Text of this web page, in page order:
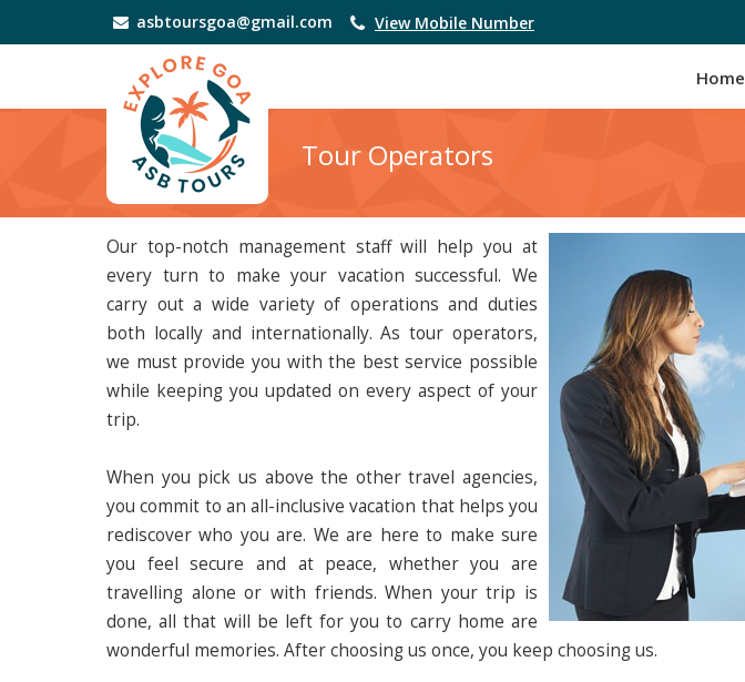
asbtoursgoa@gmail.com View Mobile Number
Home
Tour Operators
Our top-notch management staff will help you at
every turn to make your vacation successful. We
carry out a wide variety of operations and duties
both locally and internationally. As tour operators,
we must provide you with the best service possible
while keeping you updated on every aspect of your
trip.
When you pick us above the other travel agencies,
you commit to an all-inclusive vacation that helps you
rediscover who you are. We are here to make sure
you feel secure and at peace, whether you are
travelling alone or with friends. When your trip is
done, all that will be left for you to carry home are
wonderful memories. After choosing us once, you keep choosing us.